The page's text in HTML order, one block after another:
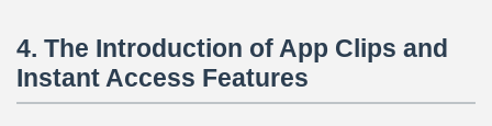
4. The Introduction of App Clips and
Instant Access Features